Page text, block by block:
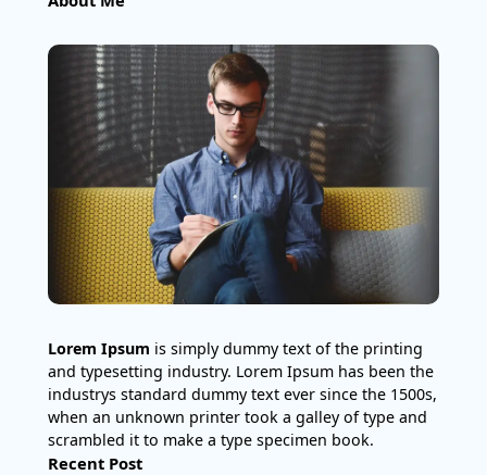
Lorem Ipsum is simply dummy text of the printing
and typesetting industry. Lorem Ipsum has been the
industrys standard dummy text ever since the 1500s,
when an unknown printer took a galley of type and
scrambled it to make a type specimen book.
Recent Post